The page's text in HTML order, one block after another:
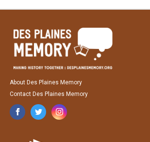
About Des Plaines Memory
Contact Des Plaines Memory